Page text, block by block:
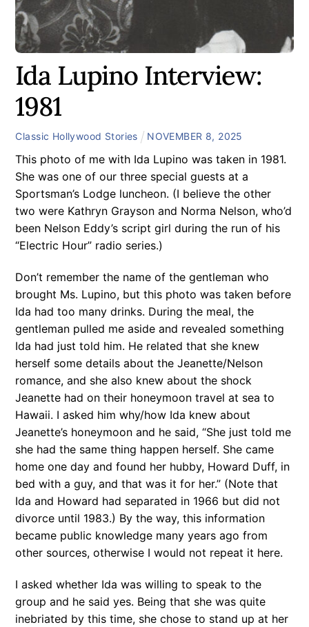
Ida Lupino Interview:
1981
Classic Hollywood Stories NOVEMBER 8, 2025
This photo of me with Ida Lupino was taken in 1981.
She was one of our three special guests at a
Sportsman’s Lodge luncheon. (I believe the other
two were Kathryn Grayson and Norma Nelson, who’d
been Nelson Eddy’s script girl during the run of his
“Electric Hour” radio series.)
Don’t remember the name of the gentleman who
brought Ms. Lupino, but this photo was taken before
Ida had too many drinks. During the meal, the
gentleman pulled me aside and revealed something
Ida had just told him. He related that she knew
herself some details about the Jeanette/Nelson
romance, and she also knew about the shock
Jeanette had on their honeymoon travel at sea to
Hawaii. I asked him why/how Ida knew about
Jeanette’s honeymoon and he said, “She just told me
she had the same thing happen herself. She came
home one day and found her hubby, Howard Duff, in
bed with a guy, and that was it for her.” (Note that
Ida and Howard had separated in 1966 but did not
divorce until 1983.) By the way, this information
became public knowledge many years ago from
other sources, otherwise I would not repeat it here.
I asked whether Ida was willing to speak to the
group and he said yes. Being that she was quite
inebriated by this time, she chose to stand up at her